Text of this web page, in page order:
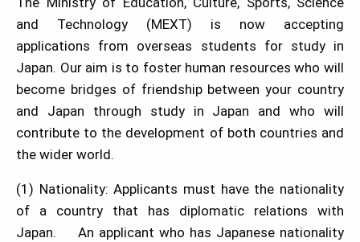
and Technology (MEXT) is now accepting
applications from overseas students for study in
Japan. Our aim is to foster human resources who will
become bridges of friendship between your country
and Japan through study in Japan and who will
contribute to the development of both countries and
the wider world.
(1) Nationality: Applicants must have the nationality
of a country that has diplomatic relations with
Japan. An applicant who has Japanese nationality